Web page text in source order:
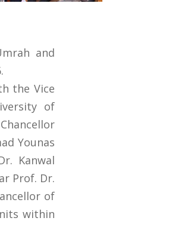
and
the Vice
of
Younas
Kanwal
Prof. Dr.
of
within